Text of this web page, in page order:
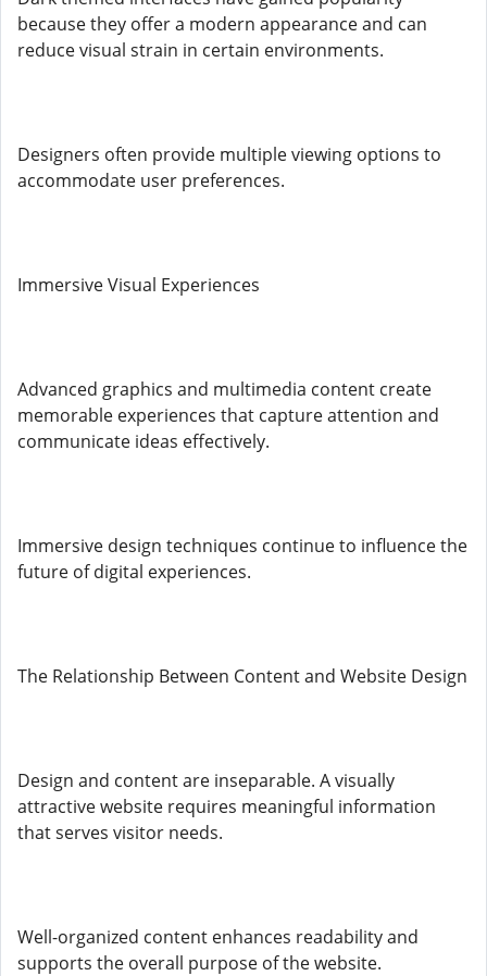
because they offer a modern appearance and can
reduce visual strain in certain environments.
Designers often provide multiple viewing options to
accommodate user preferences.
Immersive Visual Experiences
Advanced graphics and multimedia content create
memorable experiences that capture attention and
communicate ideas effectively.
Immersive design techniques continue to influence the
future of digital experiences.
The Relationship Between Content and Website Design
Design and content are inseparable. A visually
attractive website requires meaningful information
that serves visitor needs.
Well-organized content enhances readability and
supports the overall purpose of the website.